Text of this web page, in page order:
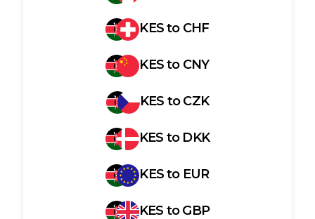
KESto CHF
KESto CNY
KES toCZK
KES to DKK
KESto EUR
KES toGBP